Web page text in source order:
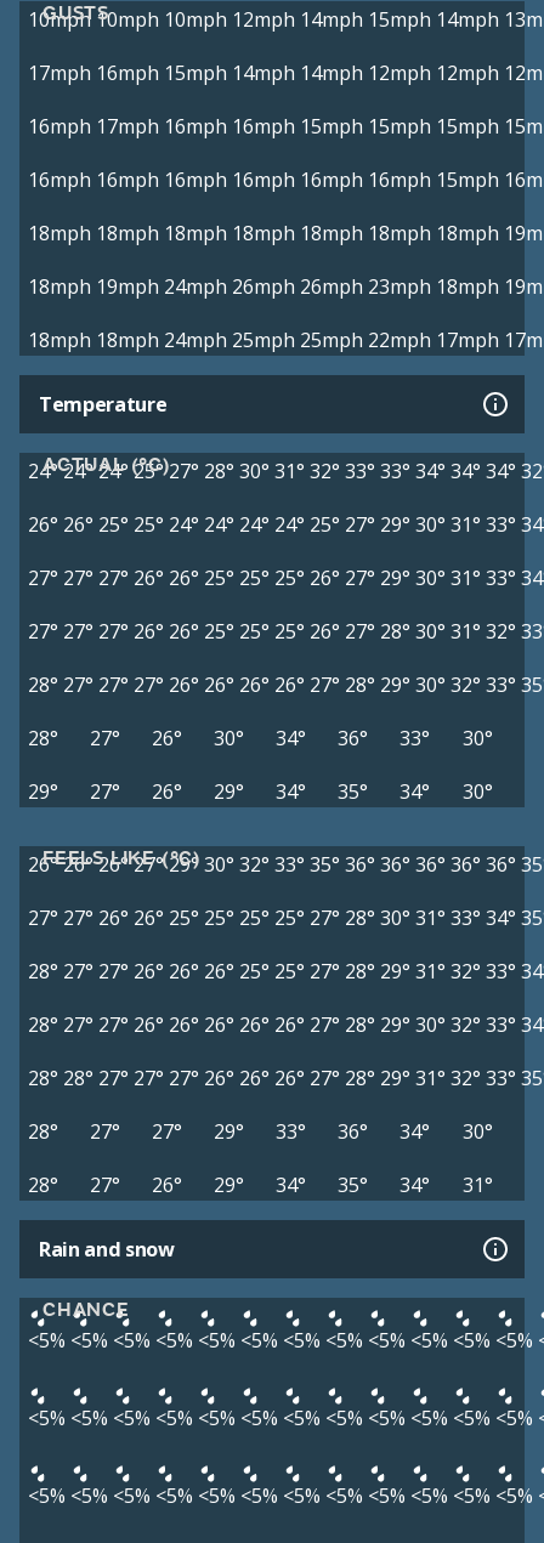
GUSTS
10mph 10mph 10mph 12mph 14mph 15mph 14mph
17mph 16mph 15mph 14mph 14mph 12mph 12mph
16mph 17mph 16mph 16mph 15mph 15mph 15mph
16mph 16mph 16mph 16mph 16mph 16mph 15mph
18mph 18mph 18mph 18mph 18mph 18mph 18mph
18mph 19mph 24mph 26mph 26mph 23mph 18mph
18mph 18mph 24mph 25mph 25mph 22mph 17mph
Temperature
ACTUAL (°C)
24°24°24° 25° 27° 28° 30° 31° 32° 33° 33° 34° 34° 34°
26° 26° 25° 25° 24° 24° 24° 24° 25° 27° 29° 30° 31° 33°
27° 27° 27° 26° 26° 25° 25° 25° 26° 27° 29° 30° 31° 33°
27° 27° 27° 26° 26° 25° 25° 25° 26° 27° 28° 30° 31° 32°
28° 27° 27° 27° 26° 26° 26° 26° 27° 28° 29° 30° 32° 33°
28°
27° 26° 30° 34° 36° 33°
30°
29°
27° 26° 29° 34° 35° 34° 30°
FEELS LIKE (°C)
26°26°26° 27° 29°30° 32° 33° 35° 36° 36° 36° 36° 36°
27° 27° 26° 26° 25° 25° 25° 25° 27° 28° 30° 31° 33° 34°
28° 27° 27° 26° 26° 26° 25° 25° 27° 28° 29° 31° 32° 33°
28° 27° 27° 26° 26° 26° 26° 26° 27° 28° 29° 30° 32° 33°
28° 28° 27° 27° 27° 26° 26° 26° 27° 28° 29° 31° 32° 33°
28°
27° 27° 29° 33° 36° 34°
30°
28°
27° 26° 29° 34° 35° 34° 31°
Rain and snow
CHANCE
<5% <5% <5% <5% <5% <5% <5% <5% <5% <5% <5% <5%
<5% <5% <5% <5% <5% <5% <5% <5% <5% <5% <5% <5%
<5% <5% <5% <5% <5% <5% <5% <5% <5% <5% <5% <5%